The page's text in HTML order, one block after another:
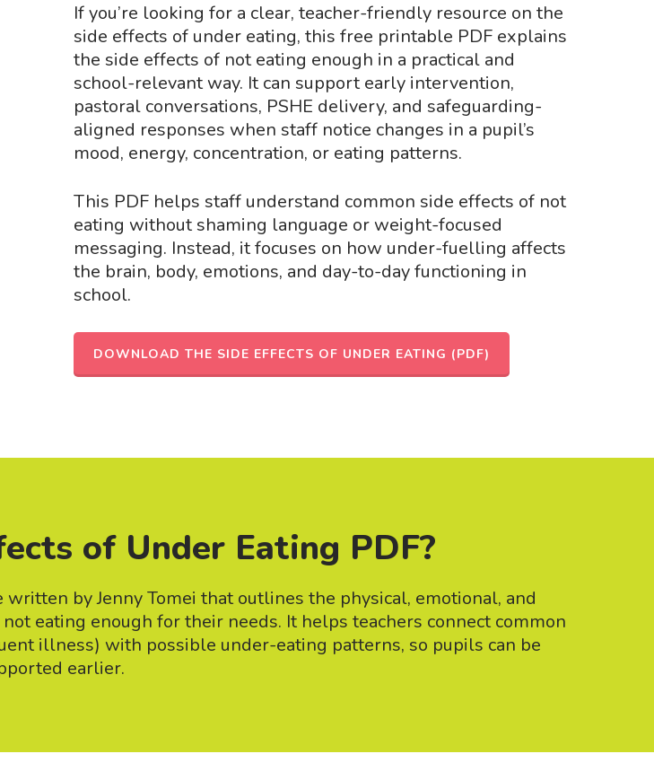
If you’re looking for a clear, teacher-friendly resource on the
side effects of under eating, this free printable PDF explains
the side effects of not eating enough in a practical and
school-relevant way. It can support early intervention,
pastoral conversations, PSHE delivery, and safeguarding-
aligned responses when staff notice changes in a pupil’s
mood, energy, concentration, or eating patterns.
This PDF helps staff understand common side effects of not
eating without shaming language or weight-focused
messaging. Instead, it focuses on how under-fuelling affects
the brain, body, emotions, and day-to-day functioning in
school.
DOWNLOAD THE SIDE EFFECTS OF UNDER EATING (PDF)
of Under Eating PDF?
by Jenny Tomei that outlines the physical, emotional, and
eating enough for their needs. It helps teachers connect common
illness) with possible under-eating patterns, so pupils can be
earlier.